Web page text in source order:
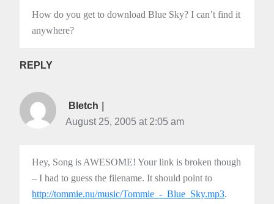
How do you get to download Blue Sky? I can’t find it
anywhere?
REPLY
Bletch
August 25, 2005 at 2:05 am
Hey, Song is AWESOME! Your link is broken though
– I had to guess the filename. It should point to
http://tommie.nu/music/Tommie_-_Blue_Sky.mp3.